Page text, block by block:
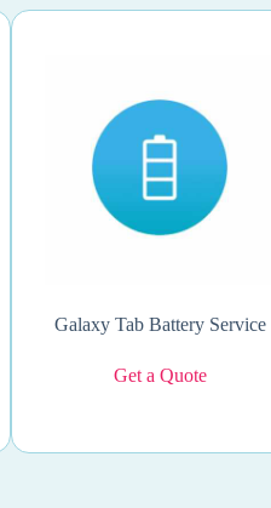
Galaxy Tab Battery Service
Get a Quote